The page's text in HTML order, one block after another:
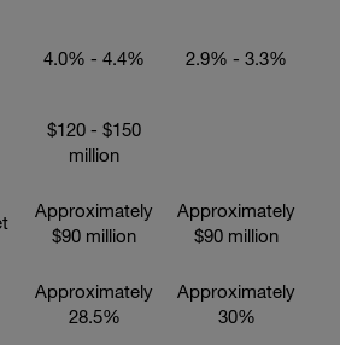
4.0% - 4.4% 2.9% - 3.3%
$120 - $150
million
Approximately
$90 million
Approximately
$90 million
Approximately
28.5%
Approximately
30%